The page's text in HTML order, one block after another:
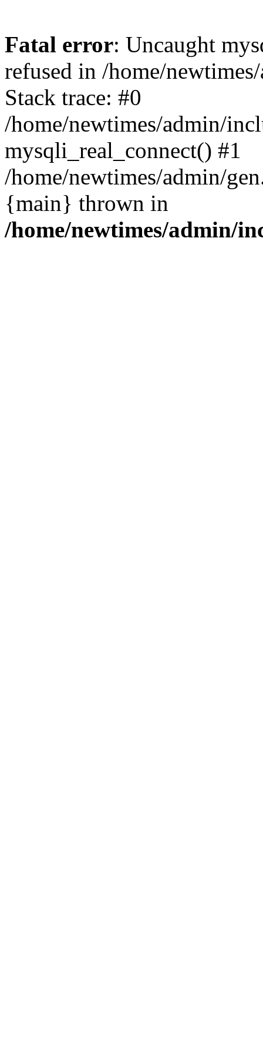
Fatal error: Uncaught
refused in /home/
Stack trace: #0
/home/newtimes/admin/
mysqli_real_connect() #1
/home/newtimes/admin/
{main} thrown in
/home/newtimes/admin/